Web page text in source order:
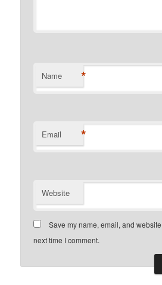
Name *
Email *
Website
Save my name, email, and
next time I comment.